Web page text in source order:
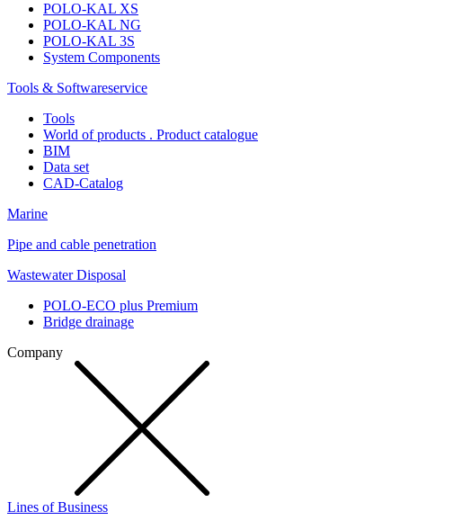
POLO-KAL XS
POLO-KAL NG
POLO-KAL 3S
System Components
Tools & Softwareservice
Tools
World of products . Product catalogue
BIM
Data set
CAD-Catalog
Marine
Pipe and cable penetration
Wastewater Disposal
POLO-ECO plus Premium
Bridge drainage
Company
Lines of Business